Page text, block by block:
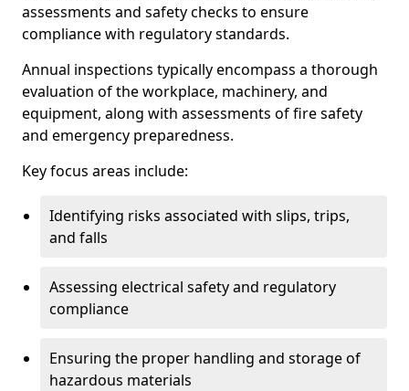
assessments and safety checks to ensure
compliance with regulatory standards.
Annual inspections typically encompass a thorough
evaluation of the workplace, machinery, and
equipment, along with assessments of fire safety
and emergency preparedness.
Key focus areas include:
Identifying risks associated with slips, trips,
and falls
Assessing electrical safety and regulatory
compliance
Ensuring the proper handling and storage of
hazardous materials